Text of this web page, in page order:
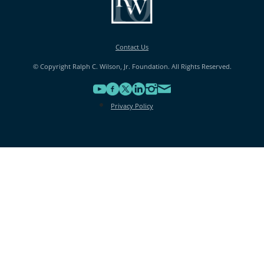
Contact Us
© Copyright Ralph C. Wilson, Jr. Foundation. All Rights Reserved.
Privacy Policy